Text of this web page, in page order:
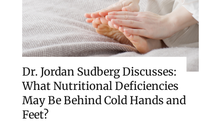
Dr. Jordan Sudberg Discusses:
What Nutritional Deficiencies
May Be Behind Cold Hands and
Feet?